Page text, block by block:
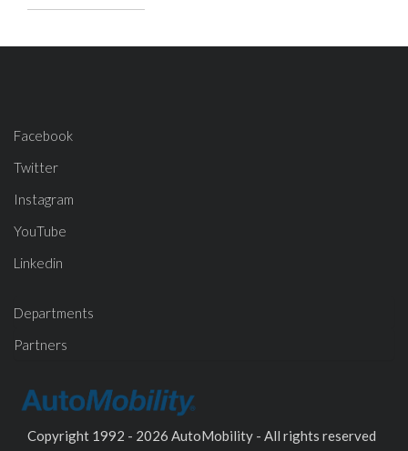
Facebook
Twitter
Instagram
YouTube
Linkedin
Departments
Partners
Copyright 1992 - 2026 AutoMobility - All rights reserved